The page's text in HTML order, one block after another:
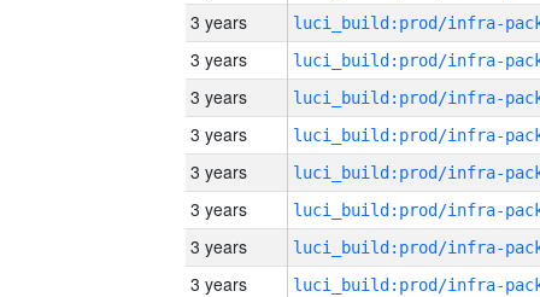
3 years
3 years
3 years
3 years
3 years
3 years
3 years
3 years